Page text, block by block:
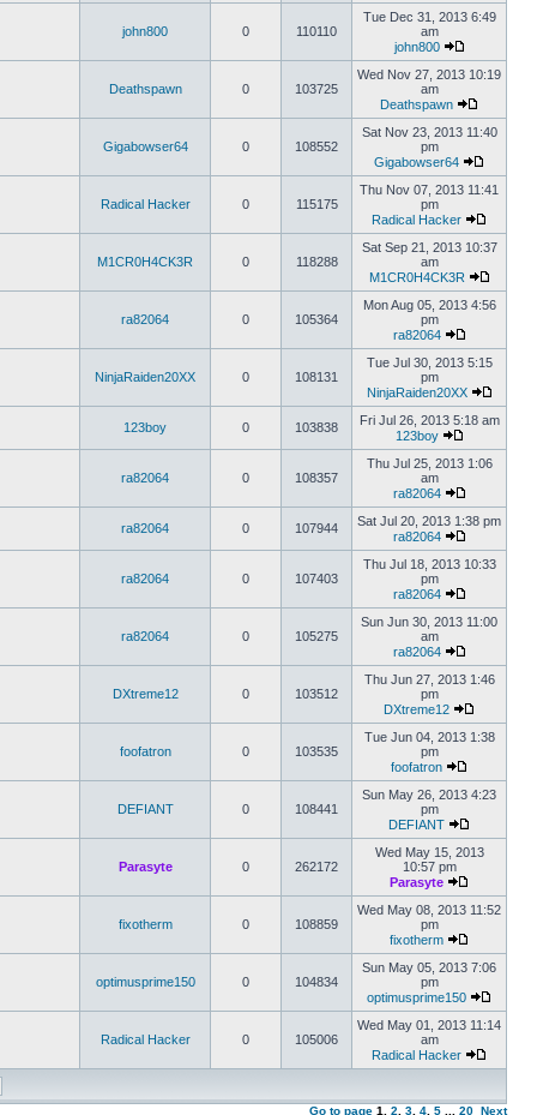
john800 0 110110
Tue Dec 31, 2013 6:49
am
john800
Deathspawn 0 103725
Wed Nov 27, 2013 10:19
am
Deathspawn
Gigabowser64 0 108552
Sat Nov 23, 2013 11:40
pm
Gigabowser64
Radical Hacker 0 115175
Thu Nov 07, 2013 11:41
pm
Radical Hacker
M1CR0H4CK3R 0 118288
Sat Sep 21, 2013 10:37
am
M1CR0H4CK3R
ra82064 0 105364
Mon Aug 05, 2013 4:56
pm
ra82064
NinjaRaiden20XX 0 108131
Tue Jul 30, 2013 5:15
pm
NinjaRaiden20XX
123boy 0 103838
Fri Jul 26, 2013 5:18 am
123boy
ra82064 0 108357
Thu Jul 25, 2013 1:06
am
ra82064
ra82064 0 107944
Sat Jul 20, 2013 1:38 pm
ra82064
ra82064 0 107403
Thu Jul 18, 2013 10:33
pm
ra82064
ra82064 0 105275
Sun Jun 30, 2013 11:00
am
ra82064
DXtreme12 0 103512
Thu Jun 27, 2013 1:46
pm
DXtreme12
foofatron 0 103535
Tue Jun 04, 2013 1:38
pm
foofatron
DEFIANT 0 108441
Sun May 26, 2013 4:23
pm
DEFIANT
Parasyte 0 262172
Wed May 15, 2013
10:57 pm
Parasyte
fixotherm 0 108859
Wed May 08, 2013 11:52
pm
fixotherm
optimusprime150 0 104834
Sun May 05, 2013 7:06
pm
optimusprime150
Radical Hacker 0 105006
Wed May 01, 2013 11:14
am
Radical Hacker
Go to page 1 2 3 4 5 20 Next